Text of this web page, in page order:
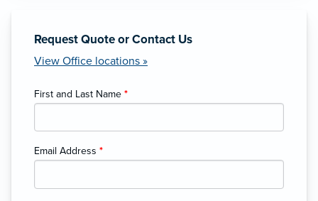
Request Quote or Contact Us
View Office locations »
First and Last Name *
Email Address *